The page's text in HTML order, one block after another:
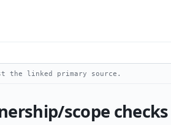
linked primary source.
scope